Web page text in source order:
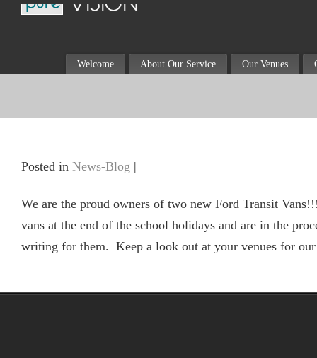
Welcome About Our Service Our Venues
Posted in News-Blog |
We are the proud owners of two new Ford Transit
vans at the end of the school holidays and are in the
writing for them. Keep a look out at your venues for